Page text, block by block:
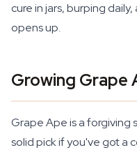
cure in jars, burping
opens up.
Growing Grape
Grape Ape is a forgiving
solid pick if you've got a